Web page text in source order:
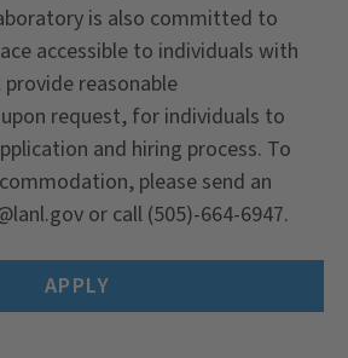
is also committed to
accessible to individuals with
reasonable
request, for individuals to
and hiring process. To
please send an
or call (505)-664-6947.
APPLY